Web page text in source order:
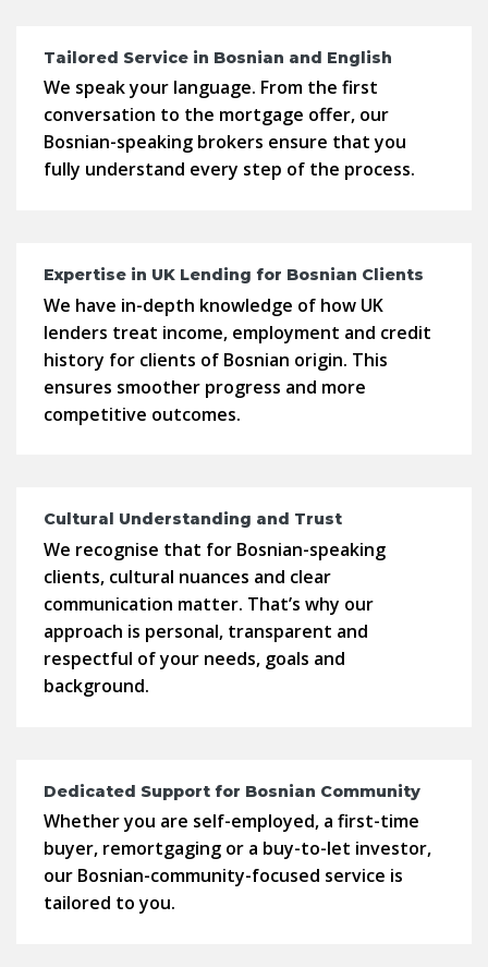
Tailored Service in Bosnian and English
We speak your language. From the first
conversation to the mortgage offer, our
Bosnian-speaking brokers ensure that you
fully understand every step of the process.
Expertise in UK Lending for Bosnian Clients
We have in-depth knowledge of how UK
lenders treat income, employment and credit
history for clients of Bosnian origin. This
ensures smoother progress and more
competitive outcomes.
Cultural Understanding and Trust
We recognise that for Bosnian-speaking
clients, cultural nuances and clear
communication matter. That’s why our
approach is personal, transparent and
respectful of your needs, goals and
background.
Dedicated Support for Bosnian Community
Whether you are self-employed, a first-time
buyer, remortgaging or a buy-to-let investor,
our Bosnian-community-focused service is
tailored to you.